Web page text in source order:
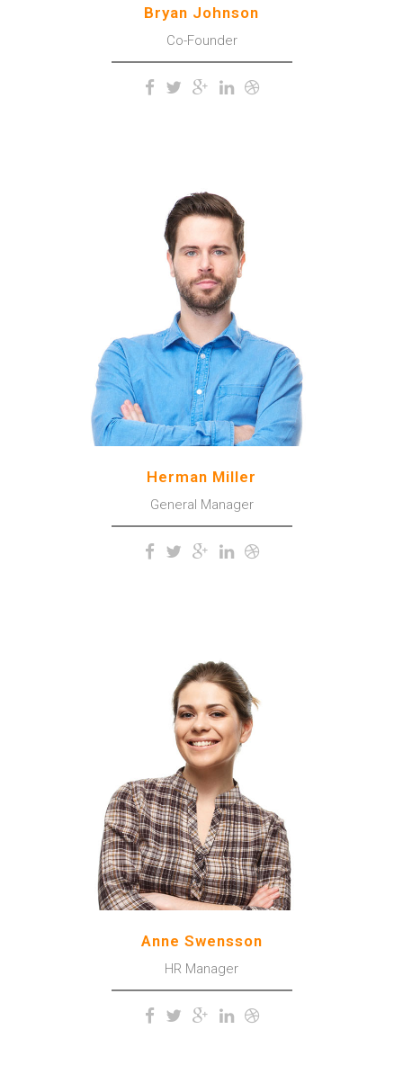
Bryan Johnson
Co-Founder
The meridian sun strikes the
upper surface of the
impenetrable foliage of my
trees.
Herman Miller
General Manager
The meridian sun strikes the
upper surface of the
impenetrable foliage of my
trees.
Anne Swensson
HR Manager